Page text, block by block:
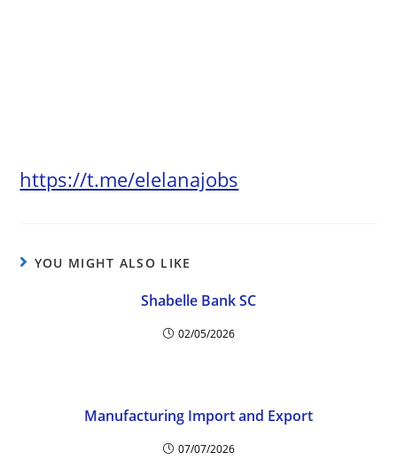
https://t.me/elelanajobs
YOU MIGHT ALSO LIKE
Shabelle Bank SC
02/05/2026
Manufacturing Import and Export
07/07/2026